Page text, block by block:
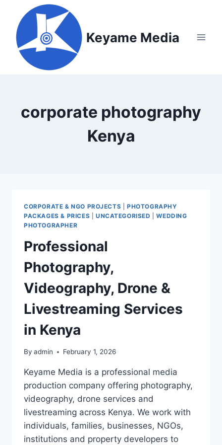
content
Keyame Media
corporate photography
Kenya
CORPORATE & NGO PROJECTS |PHOTOGRAPHY
PACKAGES & PRICES
UNCATEGORISED |WEDDING
PHOTOGRAPHER
Professional
Photography,
Videography, Drone &
Livestreaming Services
in Kenya
By admin February 1, 2026
Keyame Media is a professional media
production company offering photography,
videography, drone services and
livestreaming across Kenya. We work with
individuals, families, businesses, NGOs,
institutions and property developers to